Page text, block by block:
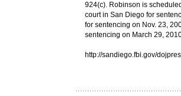
924(c). Robinson is
court in San Diego for
for sentencing on Nov. 23,
sentencing on March 29,
http://sandiego.fbi.gov/